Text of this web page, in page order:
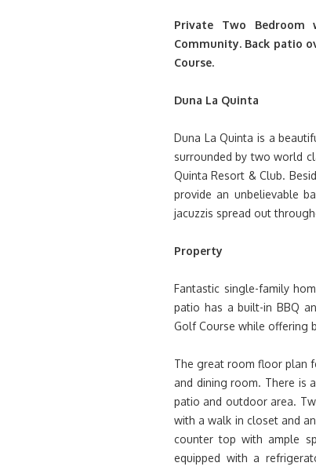
Private Two
Community. Back patio
Course.
Duna La Quinta
Duna La Quinta is a
surrounded by two world
Quinta Resort & Club.
provide an unbelievable
jacuzzis spread out
Property
Fantastic single-family
patio has a built-in BBQ
Golf Course while offering
The great room floor plan
and dining room. There is
patio and outdoor area.
with a walk in closet and
counter top with ample
equipped with a